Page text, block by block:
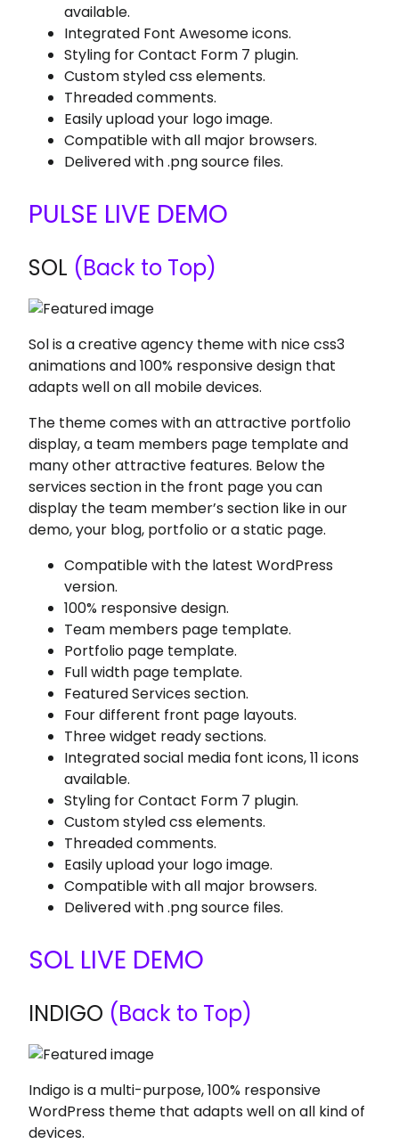
available.
Integrated Font Awesome icons.
Styling for Contact Form 7 plugin.
Custom styled css elements.
Threaded comments.
Easily upload your logo image.
Compatible with all major browsers.
Delivered with .png source files.
PULSE LIVE DEMO
SOL (Back to Top)
Sol is a creative agency theme with nice css3
animations and 100% responsive design that
adapts well on all mobile devices.
The theme comes with an attractive portfolio
display, a team members page template and
many other attractive features. Below the
services section in the front page you can
display the team member’s section like in our
demo, your blog, portfolio or a static page.
Compatible with the latest WordPress
version.
100% responsive design.
Team members page template.
Portfolio page template.
Full width page template.
Featured Services section.
Four different front page layouts.
Three widget ready sections.
Integrated social media font icons, 11 icons
available.
Styling for Contact Form 7 plugin.
Custom styled css elements.
Threaded comments.
Easily upload your logo image.
Compatible with all major browsers.
Delivered with .png source files.
SOL LIVE DEMO
INDIGO (Back to Top)
Indigo is a multi-purpose, 100% responsive
WordPress theme that adapts well on all kind of
devices.